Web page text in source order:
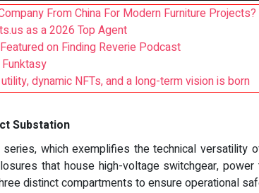
From China For Modern Furniture Projects?
as a 2026 Top Agent
on Finding Reverie Podcast
dynamic NFTs, and a long-term vision is born
Substation
which exemplifies the technical
that house high-voltage switchgear,
distinct compartments to ensure operational